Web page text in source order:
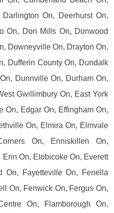
On, Deerhurst On,
On, Don Mills On, Donwood
Downeyville On, Drayton On,
Dufferin County On, Dundalk
Dunnville On, Durham On,
Gwillimbury On, East York
On, Edgar On, Effingham On,
On, Elmira On, Elmvale
On, Enniskillen On,
On, Etobicoke On, Everett
On, Fayetteville On, Fenella
On, Fenwick On, Fergus On,
On, Flamborough On,